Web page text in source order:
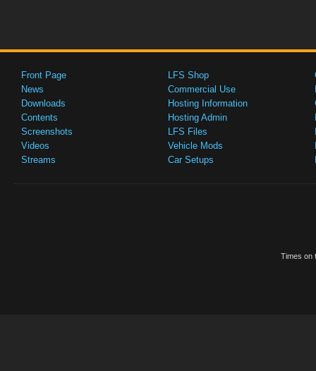
Front Page
News
Downloads
Contents
Screenshots
Videos
Streams
LFS Shop
Commercial Use
Hosting Information
Hosting Admin
LFS Files
Vehicle Mods
Car Setups
Times on